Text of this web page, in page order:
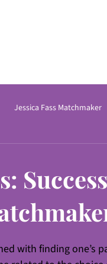
Jessica Fass Matchmaker
sing
with finding one’s